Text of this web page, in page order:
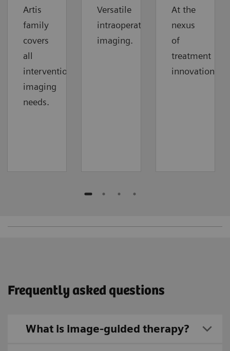
Artis
family
covers
all
interventional
imaging
needs.
Versatile
intraoperative
imaging.
At the
nexus
of
treatment
innovation.
Frequently asked questions
What is image-guided therapy?